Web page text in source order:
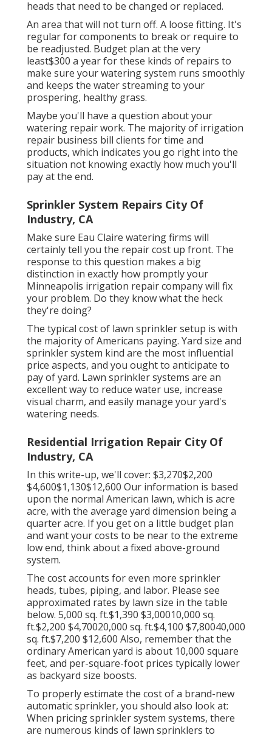
heads that need to be changed or replaced.
An area that will not turn off. A loose fitting. It's
regular for components to break or require to
be readjusted. Budget plan at the very
least$300 a year for these kinds of repairs to
make sure your watering system runs smoothly
and keeps the water streaming to your
prospering, healthy grass.
Maybe you'll have a question about your
watering repair work. The majority of irrigation
repair business bill clients for time and
products, which indicates you go right into the
situation not knowing exactly how much you'll
pay at the end.
Sprinkler System Repairs City Of
Industry, CA
Make sure Eau Claire watering firms will
certainly tell you the repair cost up front. The
response to this question makes a big
distinction in exactly how promptly your
Minneapolis irrigation repair company will fix
your problem. Do they know what the heck
they're doing?
The typical cost of lawn sprinkler setup is with
the majority of Americans paying. Yard size and
sprinkler system kind are the most influential
price aspects, and you ought to anticipate to
pay of yard. Lawn sprinkler systems are an
excellent way to reduce water use, increase
visual charm, and easily manage your yard's
watering needs.
Residential Irrigation Repair City Of
Industry, CA
In this write-up, we'll cover: $3,270$2,200
$4,600$1,130$12,600 Our information is based
upon the normal American lawn, which is acre
acre, with the average yard dimension being a
quarter acre. If you get on a little budget plan
and want your costs to be near to the extreme
low end, think about a fixed above-ground
system.
The cost accounts for even more sprinkler
heads, tubes, piping, and labor. Please see
approximated rates by lawn size in the table
below. 5,000 sq. ft.$1,390 $3,00010,000 sq.
ft.$2,200 $4,70020,000 sq. ft.$4,100 $7,80040,000
sq. ft.$7,200 $12,600 Also, remember that the
ordinary American yard is about 10,000 square
feet, and per-square-foot prices typically lower
as backyard size boosts.
To properly estimate the cost of a brand-new
automatic sprinkler, you should also look at:
When pricing sprinkler system systems, there
are numerous kinds of lawn sprinklers to